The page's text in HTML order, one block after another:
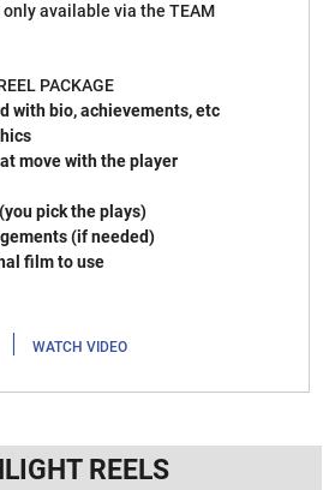
available via the TEAM
PACKAGE
with bio, achievements, etc
move with the player
pick the plays)
(if needed)
film to use
| WATCH VIDEO
REELS